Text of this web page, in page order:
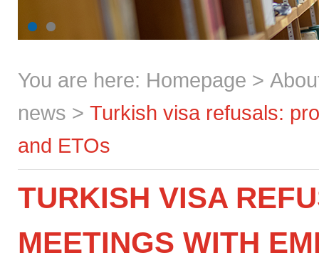
You are here: Homepage >
news > Turkish visa refusals:
and ETOs
TURKISH VISA
MEETINGS WITH